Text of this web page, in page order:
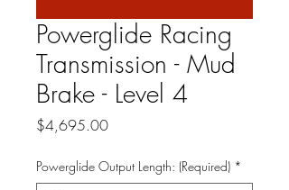
Powerglide Racing
Transmission - Mud
Brake - Level 4
$4,695.00Price
Powerglide Output Length: (Required) *